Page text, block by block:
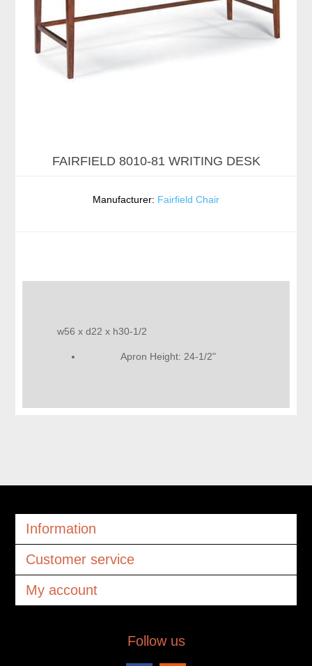
FAIRFIELD 8010-81 WRITING DESK
Manufacturer: Fairfield Chair
w56 x d22 x h30-1/2
Apron Height: 24-1/2"
Information
Customer service
My account
Follow us